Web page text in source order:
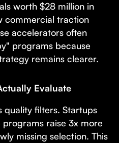
worth $28 million in
commercial traction
accelerators often
programs because
remains clearer.
Evaluate
quality filters. Startups
raise 3x more
missing selection. This